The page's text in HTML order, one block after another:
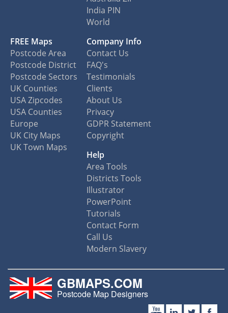
India PIN
World
FREE Maps
Postcode Area
Postcode District
Postcode Sectors
UK Counties
USA Zipcodes
USA Counties
Europe
UK City Maps
UK Town Maps
Company Info
Contact Us
FAQ's
Testimonials
Clients
About Us
Privacy
GDPR Statement
Copyright
Help
Area Tools
Districts Tools
Illustrator
PowerPoint
Tutorials
Contact Form
Call Us
Modern Slavery
GBMAPS.COM
Postcode Map Designers